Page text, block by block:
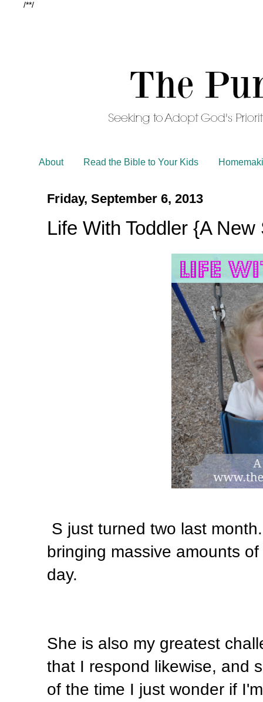
/**/
About Read the Bible to Your Kids
Friday, September 6, 2013
Life With Toddler {A New
S just turned two last
bringing massive amounts
day.
She is also my greatest
that I respond likewise, and
of the time I just wonder if